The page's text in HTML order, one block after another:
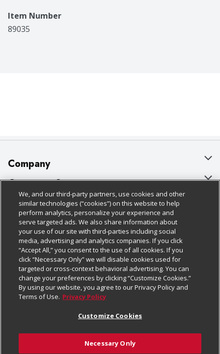
Item Number
89035
Company
About Us
Our Brands
Careers
Charitable Foundation
Newsroom
Product Recalls
Real Estate
Welcome
Customer Support
Bulk Gift Card Orders
Business & Community HQ
Contact Us
Digital Coupon
Frequently Asked Questions
Promotions & Offers
Tax Exemption Application
Policies & Disclosures
Cage Free Egg Policy
Cookie Policy
Do Not Sell My Personal Information
Privacy Policy
Website Accessibility Statement
Terms & Conditions
Follow Us
Download Our Apps
We, and our third-party partners, use cookies and other
similar technologies (“cookies”) on this website to help
perform analytics, personalize your experience and
serve targeted ads. We also share information about
your use of our site with third-parties including social
media, advertising and analytics companies. If you click
“Accept All,” you consent to the use of all cookies. If you
click “Necessary Only” we will disable cookies used for
targeted or cross-context behavioral advertising. You can
change your preferences by clicking “Customize Cookies.”
By using our website, you agree to our Privacy Policy and
Terms of Use. Privacy Policy
Customize Cookies
Necessary Only